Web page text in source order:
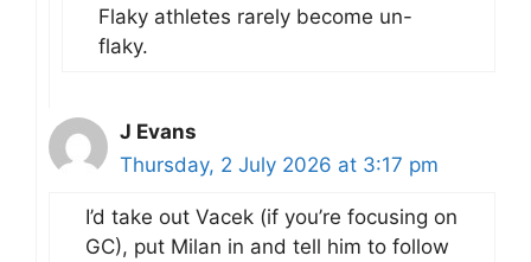
Flaky athletes rarely become un-
flaky.
J Evans
Thursday, 2 July 2026 at 3:17 pm
I’d take out Vacek (if you’re focusing on
GC), put Milan in and tell him to follow